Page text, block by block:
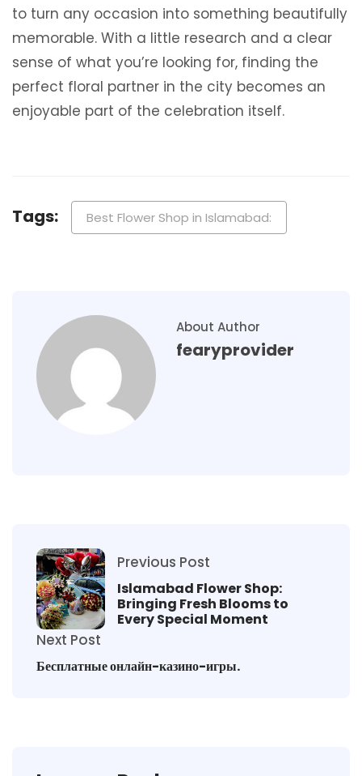
to turn any occasion into something beautifully
memorable. With a little research and a clear
sense of what you’re looking for, finding the
perfect floral partner in the city becomes an
enjoyable part of the celebration itself.
Tags: Best Flower Shop in Islamabad:
About Author
fearyprovider
Previous Post
Islamabad Flower Shop:
Bringing Fresh Blooms to
Every Special Moment
Next Post
Бесплатные онлайн-казино-игры.